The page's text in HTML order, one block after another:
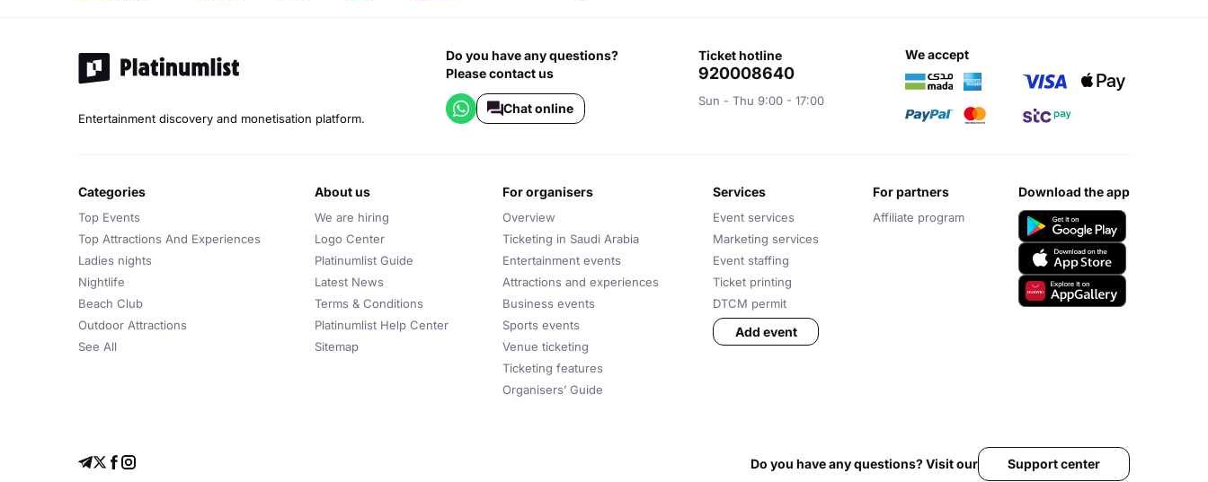
Entertainment discovery and monetisation platform.
Do you have any questions?
Please contact us
Chat online
ticket hotline
920008640
Sun - Thu 9:00 - 17:00
we accept
categories
Top Events
Top Attractions And Experiences
Ladies nights
Nightlife
Beach Club
Outdoor Attractions
See All
about us
We are hiring
Logo Center
Platinumlist Guide
Latest News
Terms & Conditions
Platinumlist Help Center
Sitemap
for organisers
Overview
Ticketing in Saudi Arabia
Entertainment events
Attractions and experiences
Business events
Sports events
Venue ticketing
Ticketing features
Organisers’ Guide
services
Event services
Marketing services
Event staffing
Ticket printing
DTCM permit
Add event
for partners
Affiliate program
download the app
Do you have any questions? Visit our Support center